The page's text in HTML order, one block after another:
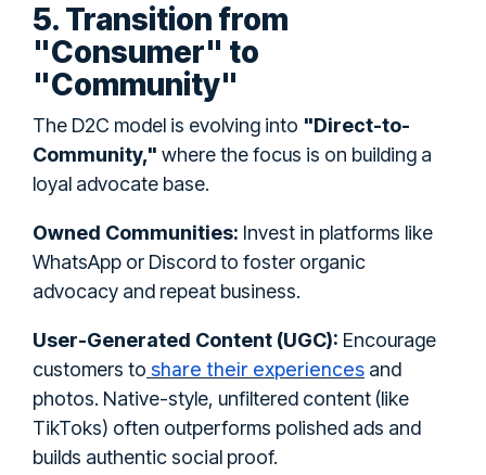
5. Transition from
"Consumer" to
"Community"
The D2C model is evolving into "Direct-to-
Community," where the focus is on building a
loyal advocate base.
Owned Communities: Invest in platforms like
WhatsApp or Discord to foster organic
advocacy and repeat business.
User-Generated Content (UGC): Encourage
customers to share their experiences and
photos. Native-style, unfiltered content (like
TikToks) often outperforms polished ads and
builds authentic social proof.